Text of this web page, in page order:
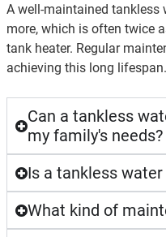
A well-maintained tankless
more, which is often twice
tank heater. Regular
achieving this long lifespan.
Can a tankless
my family's needs?
Is a tankless
What kind of